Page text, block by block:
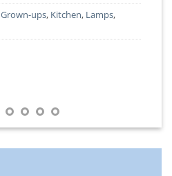
Grown-ups, Kitchen, Lamps,